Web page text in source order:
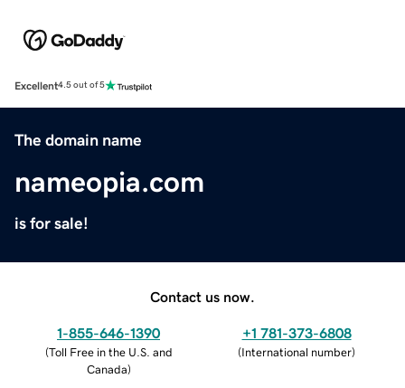
Excellent4.5 out of 5
The domain name
nameopia.com
is for sale!
Contact us now.
1-855-646-1390
(Toll Free in the U.S. and
Canada)
+1 781-373-6808
(International number)